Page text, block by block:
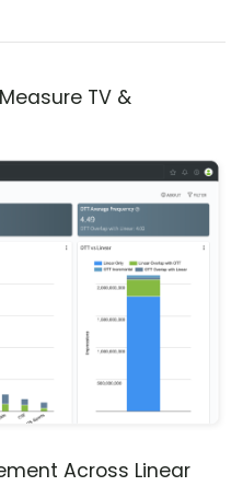
TV &
Across Linear